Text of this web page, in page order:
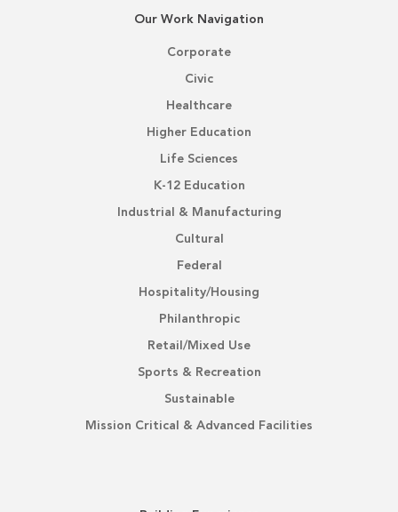
Our Work Navigation
Corporate
Civic
Healthcare
Higher Education
Life Sciences
K-12 Education
Industrial & Manufacturing
Cultural
Federal
Hospitality/Housing
Philanthropic
Retail/Mixed Use
Sports & Recreation
Sustainable
Mission Critical & Advanced Facilities